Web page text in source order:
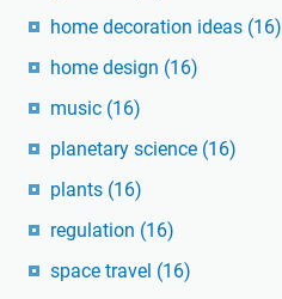
home decoration ideas (16)
home design (16)
music (16)
planetary science (16)
plants (16)
regulation (16)
space travel (16)